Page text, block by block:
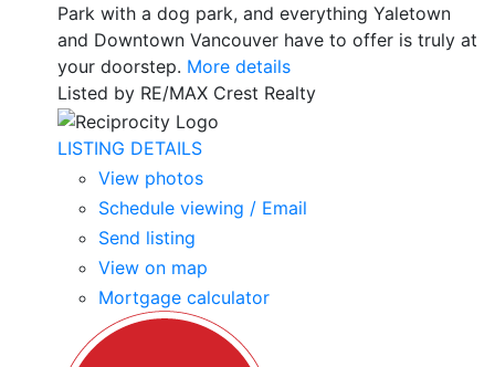
Park with a dog park, and everything Yaletown
and Downtown Vancouver have to offer is truly at
your doorstep. More details
Listed by RE/MAX Crest Realty
LISTING DETAILS
View photos
Schedule viewing / Email
Send listing
View on map
Mortgage calculator